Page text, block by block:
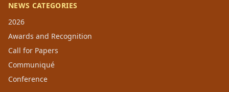
NEWS CATEGORIES
2026
Awards and Recognition
Call for Papers
Communiqué
Conference